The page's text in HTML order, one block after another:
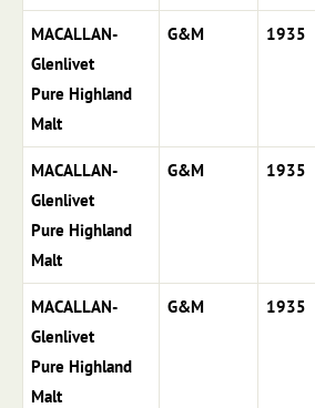
MACALLAN-
Glenlivet
Pure Highland
Malt
G&M 1935
MACALLAN-
Glenlivet
Pure Highland
Malt
G&M 1935
MACALLAN-
Glenlivet
Pure Highland
Malt
G&M 1935